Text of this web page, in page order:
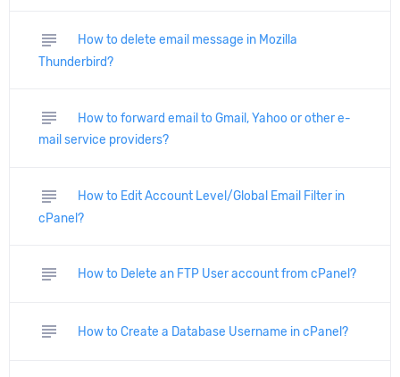
subject
How to delete email message in Mozilla
Thunderbird?
subject
How to forward email to Gmail, Yahoo or other e-
mail service providers?
subject
How to Edit Account Level/Global Email Filter in
cPanel?
subject How to Delete an FTP User account from cPanel?
subject How to Create a Database Username in cPanel?